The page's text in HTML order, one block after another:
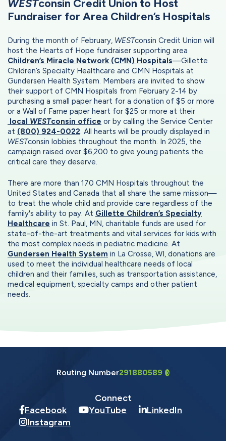
WESTconsin Credit Union to Host
Fundraiser for Area Children’s Hospitals
During the month of February, WESTconsin Credit Union will
host the Hearts of Hope fundraiser supporting area
Children’s Miracle Network (CMN) Hospitals—Gillette
Children’s Specialty Healthcare and CMN Hospitals at
Gundersen Health System. Members are invited to show
their support of CMN Hospitals from February 2-14 by
purchasing a small paper heart for a donation of $5 or more
or a Wall of Fame paper heart for $25 or more at their
local WESTconsin office or by calling the Service Center
at (800) 924-0022. All hearts will be proudly displayed in
WESTconsin lobbies throughout the month. In 2025, the
campaign raised over $6,200 to give young patients the
critical care they deserve.
There are more than 170 CMN Hospitals throughout the
United States and Canada that all share the same mission—
to treat the whole child and provide care regardless of the
family's ability to pay. At Gillette Children’s Specialty
Healthcare in St. Paul, MN, charitable funds are used for
state-of-the-art treatments and vital services for kids with
the most complex needs in pediatric medicine. At
Gundersen Health System in La Crosse, WI, donations are
used to meet the individual healthcare needs of local
children and their families, such as transportation assistance,
medical equipment, specialty camps and other patient
needs.
Routing Number291880589
Connect
Facebook
YouTube
LinkedIn
Instagram